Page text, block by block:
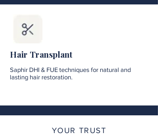
Hair Transplant
Saphir DHI & FUE techniques for natural and
lasting hair restoration.
YOUR TRUST